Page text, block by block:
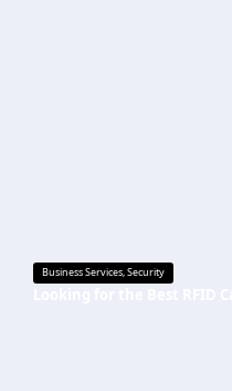
Business Services,Security